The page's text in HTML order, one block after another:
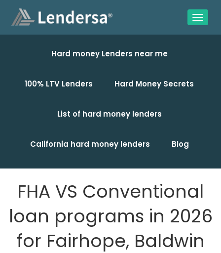
Hard money Lenders near me
100% LTV Lenders Hard Money Secrets
List of hard money lenders
California hard money lenders Blog
FHA VS Conventional
loan programs in 2026
for Fairhope, Baldwin